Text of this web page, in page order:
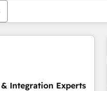
& Integration Experts